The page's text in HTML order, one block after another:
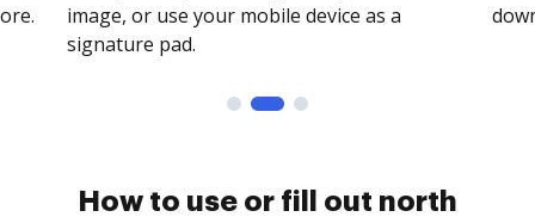
image, or use your mobile device as a
signature pad.
How to use or fill out north